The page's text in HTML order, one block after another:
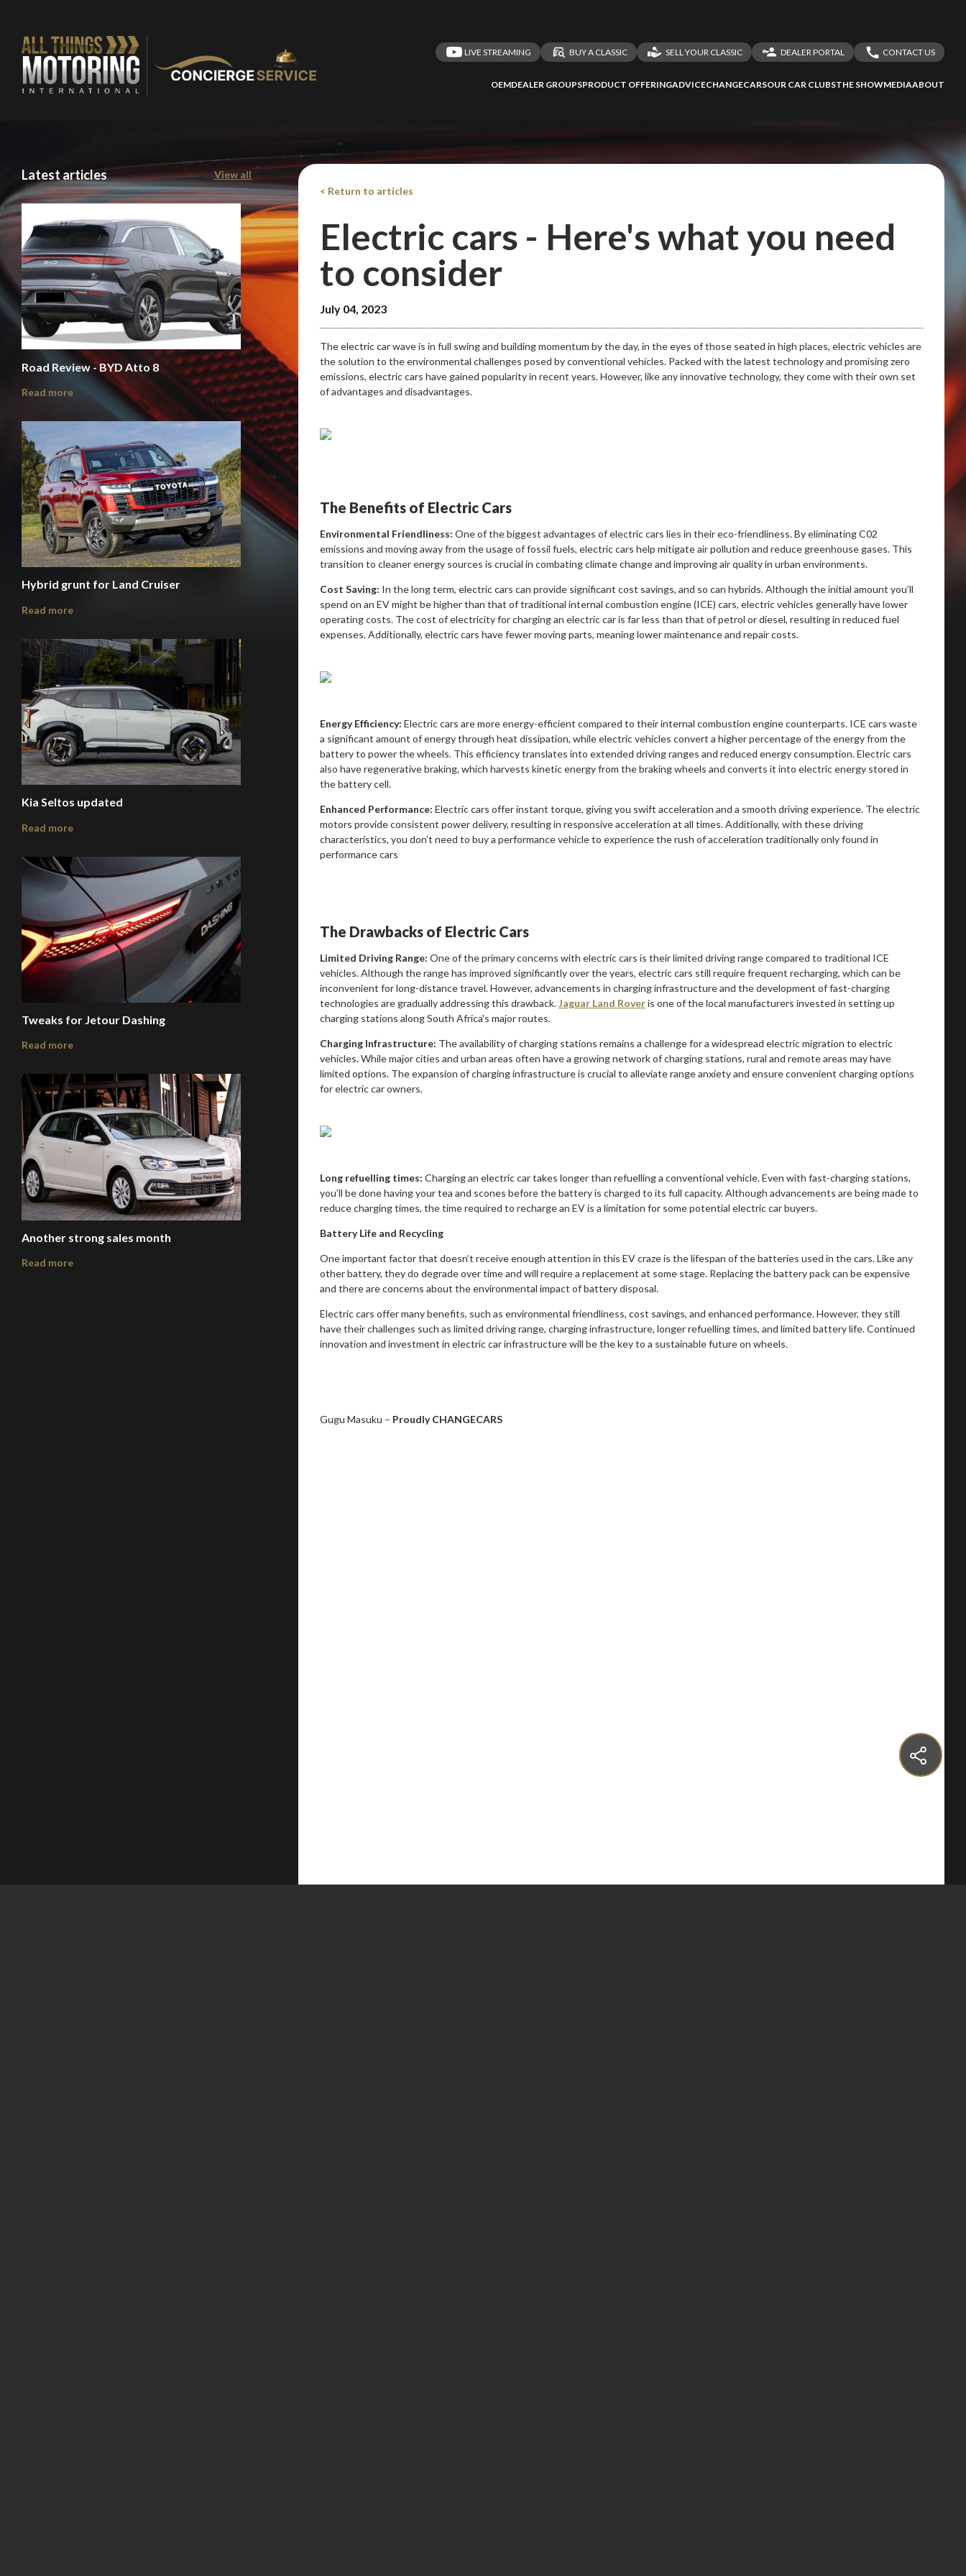
LIVE STREAMING BUY A CLASSIC SELL YOUR CLASSIC
DEALER PORTAL
CONTACT US
OEMDEALER GROUPSPRODUCT OFFERINGADVICECHANGECARSOUR CAR CLUBSTHE SHOWMEDIAABOUT
Latest articles View all
Road Review - BYD Atto 8
Read more
Hybrid grunt for Land Cruiser
Read more
Kia Seltos updated
Read more
Tweaks for Jetour Dashing
Read more
Another strong sales month
Read more
< Return to articles
Electric cars - Here's what you need
to consider
July 04, 2023
The electric car wave is in full swing and building momentum by the day, in the eyes of those seated in high places, electric vehicles are
the solution to the environmental challenges posed by conventional vehicles. Packed with the latest technology and promising zero
emissions, electric cars have gained popularity in recent years. However, like any innovative technology, they come with their own set
of advantages and disadvantages.
The Benefits of Electric Cars
Environmental Friendliness: One of the biggest advantages of electric cars lies in their eco-friendliness. By eliminating C02
emissions and moving away from the usage of fossil fuels, electric cars help mitigate air pollution and reduce greenhouse gases. This
transition to cleaner energy sources is crucial in combating climate change and improving air quality in urban environments.
Cost Saving: In the long term, electric cars can provide significant cost savings, and so can hybrids. Although the initial amount you’ll
spend on an EV might be higher than that of traditional internal combustion engine (ICE) cars, electric vehicles generally have lower
operating costs. The cost of electricity for charging an electric car is far less than that of petrol or diesel, resulting in reduced fuel
expenses. Additionally, electric cars have fewer moving parts, meaning lower maintenance and repair costs.
Energy Efficiency: Electric cars are more energy-efficient compared to their internal combustion engine counterparts. ICE cars waste
a significant amount of energy through heat dissipation, while electric vehicles convert a higher percentage of the energy from the
battery to power the wheels. This efficiency translates into extended driving ranges and reduced energy consumption. Electric cars
also have regenerative braking, which harvests kinetic energy from the braking wheels and converts it into electric energy stored in
the battery cell.
Enhanced Performance: Electric cars offer instant torque, giving you swift acceleration and a smooth driving experience. The electric
motors provide consistent power delivery, resulting in responsive acceleration at all times. Additionally, with these driving
characteristics, you don’t need to buy a performance vehicle to experience the rush of acceleration traditionally only found in
performance cars
The Drawbacks of Electric Cars
Limited Driving Range: One of the primary concerns with electric cars is their limited driving range compared to traditional ICE
vehicles. Although the range has improved significantly over the years, electric cars still require frequent recharging, which can be
inconvenient for long-distance travel. However, advancements in charging infrastructure and the development of fast-charging
technologies are gradually addressing this drawback.Jaguar Land Roveris one of the local manufacturers invested in setting up
charging stations along South Africa's major routes.
Charging Infrastructure: The availability of charging stations remains a challenge for a widespread electric migration to electric
vehicles. While major cities and urban areas often have a growing network of charging stations, rural and remote areas may have
limited options. The expansion of charging infrastructure is crucial to alleviate range anxiety and ensure convenient charging options
for electric car owners.
Long refuelling times:Charging an electric car takes longer than refuelling a conventional vehicle. Even with fast-charging stations,
you’ll be done having your tea and scones before the battery is charged to its full capacity. Although advancements are being made to
reduce charging times, the time required to recharge an EV is a limitation for some potential electric car buyers.
Battery Life and Recycling
One important factor that doesn’t receive enough attention in this EV craze is the lifespan of the batteries used in the cars. Like any
other battery, they do degrade over time and will require a replacement at some stage. Replacing the battery pack can be expensive
and there are concerns about the environmental impact of battery disposal.
Electric cars offer many benefits, such as environmental friendliness, cost savings, and enhanced performance. However, they still
have their challenges such as limited driving range, charging infrastructure, longer refuelling times, and limited battery life. Continued
innovation and investment in electric car infrastructure will be the key to a sustainable future on wheels.
Gugu Masuku – Proudly CHANGECARS